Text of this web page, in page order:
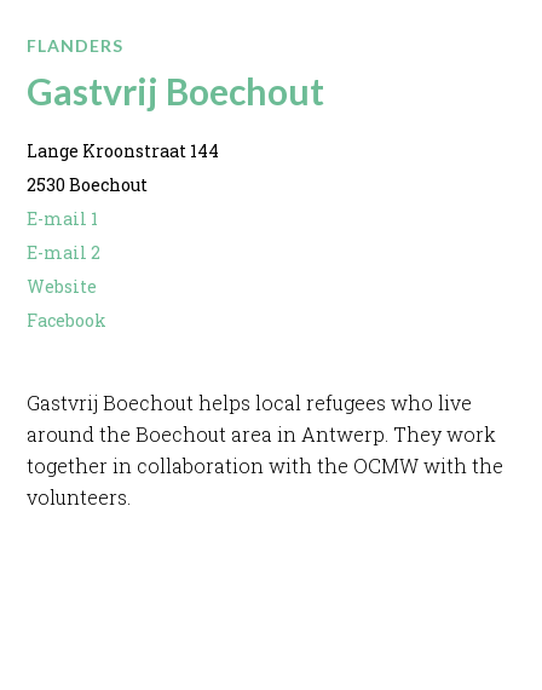
FLANDERS
Gastvrij Boechout
Lange Kroonstraat 144
2530 Boechout
E-mail 1
E-mail 2
Website
Facebook
Gastvrij Boechout helps local refugees who live
around the Boechout area in Antwerp. They work
together in collaboration with the OCMW with the
volunteers.